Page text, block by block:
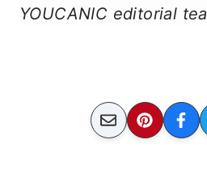
YOUCANIC editorial